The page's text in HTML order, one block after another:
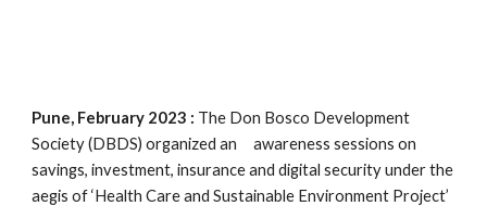
Pune, February 2023 : The Don Bosco Development
Society (DBDS) organized an awareness sessions on
savings, investment, insurance and digital security under the
aegis of ‘Health Care and Sustainable Environment Project’